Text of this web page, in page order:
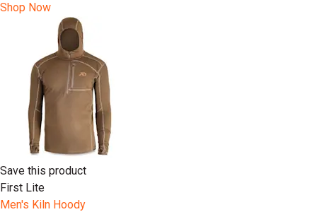
Shop Now
Save this product
First Lite
Men's Kiln Hoody